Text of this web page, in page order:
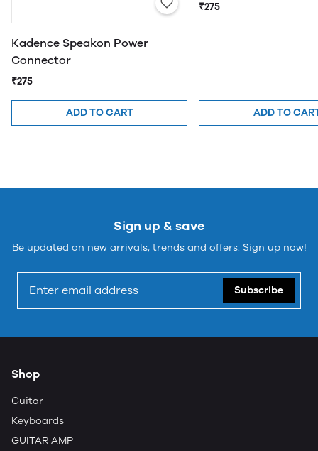
Kadence Speakon Power
Connector
₹275
ADD TO CART
₹275
ADD TO
Sign up & save
Be updated on new arrivals, trends and offers. Sign up now!
Subscribe
Shop
Guitar
Keyboards
GUITAR AMP